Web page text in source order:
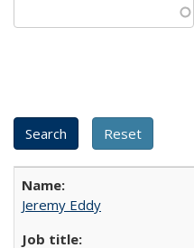
Jeremy Eddy